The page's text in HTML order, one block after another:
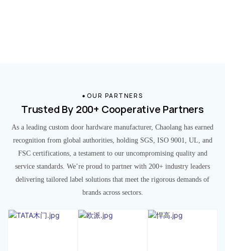
OUR PARTNERS
Trusted By 200+ Cooperative Partners
As a leading custom door hardware manufacturer, Chaolang has earned
recognition from global authorities, holding SGS, ISO 9001, UL, and
FSC certifications, a testament to our uncompromising quality and
service standards. We’re proud to partner with 200+ industry leaders
delivering tailored label solutions that meet the rigorous demands of
brands across sectors.